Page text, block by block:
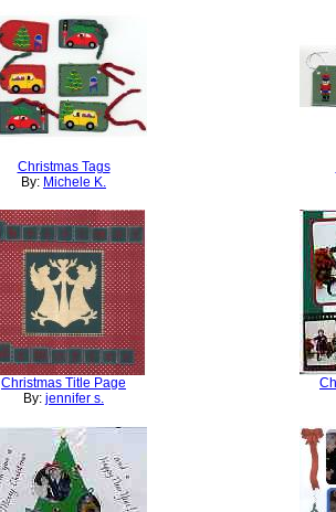
Christmas Tags
By: Michele K.
Christmas Title Page
By: jennifer s.